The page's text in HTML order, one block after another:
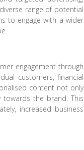
range of potential
to engage with a wider
engagement through
customers, financial
content not only
the brand. This
increased business